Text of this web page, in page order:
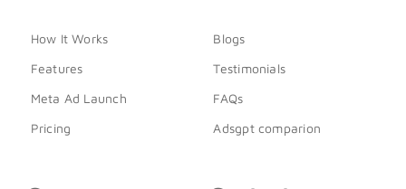
How It Works
Features
Meta Ad Launch
Pricing
Blogs
Testimonials
FAQs
Adsgpt comparion